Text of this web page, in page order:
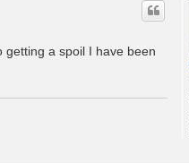
getting a spoil I have been